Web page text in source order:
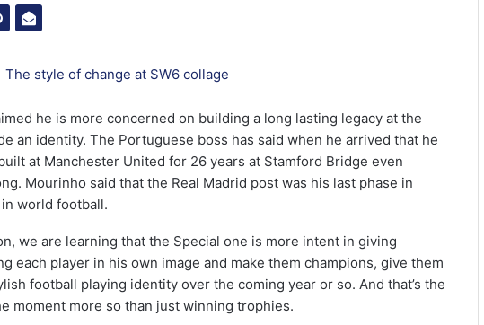
he is more concerned on building a long lasting legacy at the
an identity. The Portuguese boss has said when he arrived that he
at Manchester United for 26 years at Stamford Bridge even
Mourinho said that the Real Madrid post was his last phase in
world football.
we are learning that the Special one is more intent in giving
each player in his own image and make them champions, give them
football playing identity over the coming year or so. And that’s the
moment more so than just winning trophies.